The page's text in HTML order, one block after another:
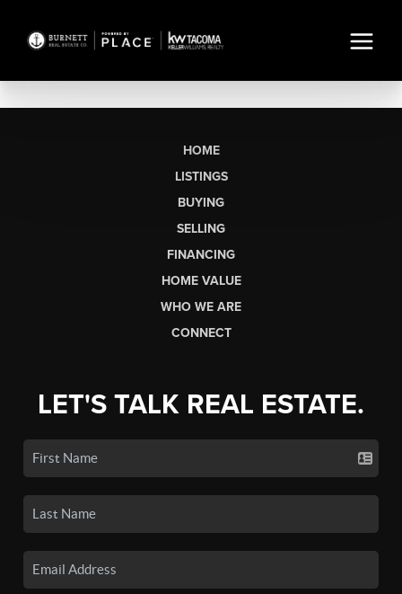
HOME
LISTINGS
BUYING
SELLING
FINANCING
HOME VALUE
WHO WE ARE
CONNECT
LET'S TALK REAL ESTATE.